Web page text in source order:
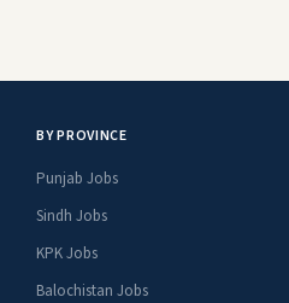
BY PROVINCE
Punjab Jobs
Sindh Jobs
KPK Jobs
Balochistan Jobs